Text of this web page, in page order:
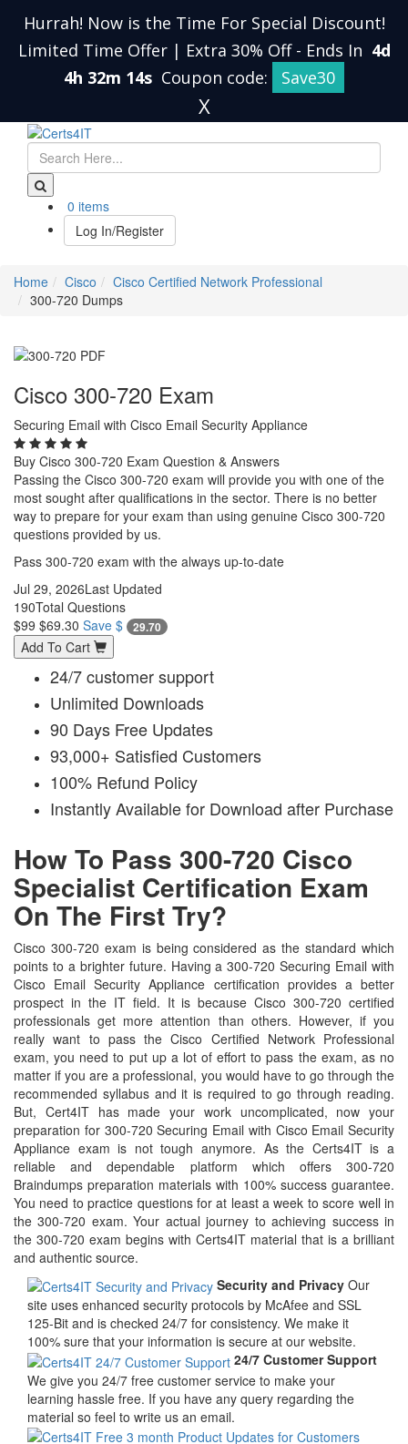
Hurrah! Now is the Time For Special Discount!
Limited Time Offer | Extra 30% Off - Ends In 4d
4h 32m 14s Coupon code: Save30
X
0 items
Log In/Register
Home Cisco
Cisco Certified Network Professional
300-720 Dumps
Cisco 300-720 Exam
Securing Email with Cisco Email Security Appliance
Buy Cisco 300-720 Exam Question & Answers
Passing the Cisco 300-720 exam will provide you with one of the
most sought after qualifications in the sector. There is no better
way to prepare for your exam than using genuine Cisco 300-720
questions provided by us.
Pass 300-720 exam with the always up-to-date
Jul 29, 2026Last Updated
190Total Questions
$99 $69.30 Save $ 29.70
Add To Cart
24/7 customer support
Unlimited Downloads
90 Days Free Updates
93,000+ Satisfied Customers
100% Refund Policy
Instantly Available for Download after Purchase
How To Pass 300-720 Cisco
Specialist Certification Exam
On The First Try?
Cisco 300-720 exam is being considered as the standard which
points to a brighter future. Having a 300-720 Securing Email with
Cisco Email Security Appliance certification provides a better
prospect in the IT field. It is because Cisco 300-720 certified
professionals get more attention than others. However, if you
really want to pass the Cisco Certified Network Professional
exam, you need to put up a lot of effort to pass the exam, as no
matter if you are a professional, you would have to go through the
recommended syllabus and it is required to go through reading.
But, Cert4IT has made your work uncomplicated, now your
preparation for 300-720 Securing Email with Cisco Email Security
Appliance exam is not tough anymore. As the Certs4IT is a
reliable and dependable platform which offers 300-720
Braindumps preparation materials with 100% success guarantee.
You need to practice questions for at least a week to score well in
the 300-720 exam. Your actual journey to achieving success in
the 300-720 exam begins with Certs4IT material that is a brilliant
and authentic source.
Security and Privacy Our
site uses enhanced security protocols by McAfee and SSL
125-Bit and is checked 24/7 for consistency. We make it
100% sure that your information is secure at our website.
24/7 Customer Support
We give you 24/7 free customer service to make your
learning hassle free. If you have any query regarding the
material so feel to write us an email.